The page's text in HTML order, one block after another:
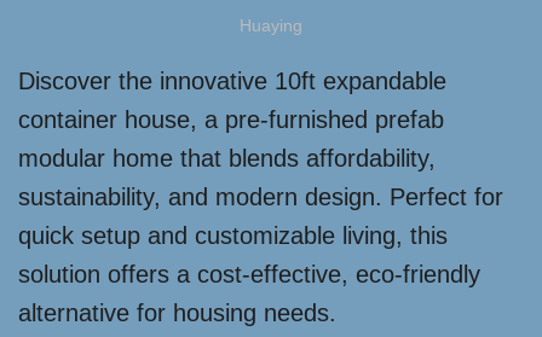
Huaying
Discover the innovative 10ft expandable
container house, a pre-furnished prefab
modular home that blends affordability,
sustainability, and modern design. Perfect for
quick setup and customizable living, this
solution offers a cost-effective, eco-friendly
alternative for housing needs.